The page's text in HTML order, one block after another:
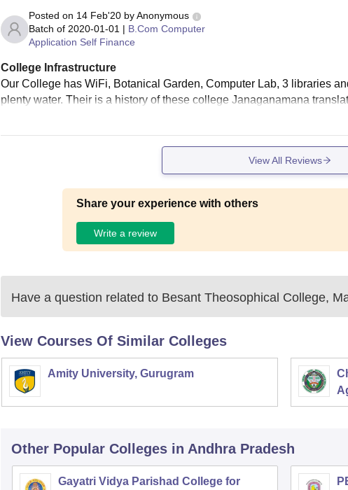
Posted on 14 Feb'20by Anonymous
Batch of 2020-01-01 | B.Com Computer
Application Self Finance
College Infrastructure
Our College has WiFi, Botanical Garden, Computer Lab, 3 libraries
plenty water. Their is a history of these college Janaganamana
View All Reviews
Share your experience with others
Write a review
Have a question related to Besant Theosophical College,
View Courses Of Similar Colleges
Amity University, Gurugram
Other Popular Colleges in Andhra Pradesh
Gayatri Vidya Parishad College for